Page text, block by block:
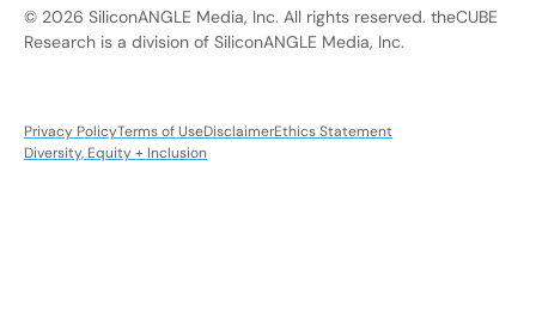
© 2026 SiliconANGLE Media, Inc. All rights reserved. theCUBE
Research is a division of SiliconANGLE Media, Inc.
Privacy PolicyTerms of UseDisclaimerEthics Statement
Diversity, Equity + Inclusion